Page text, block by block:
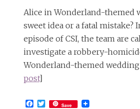
Alice in Wonderland-themed
sweet idea or a fatal mistake?
episode of CSI, the team are
investigate a robbery-
Wonderland-themed
post]
Facebook
Twitter
Save